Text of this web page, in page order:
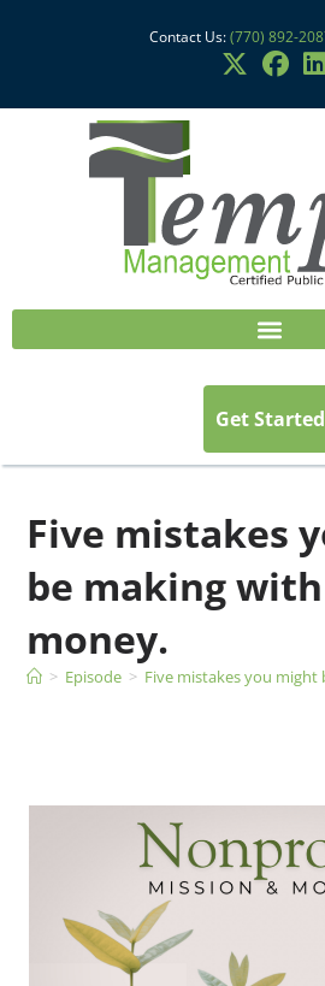
Contact Us:(770) 892-
Get Started
Five mistakes
be making
money.
> Episode > Five mistakes you might